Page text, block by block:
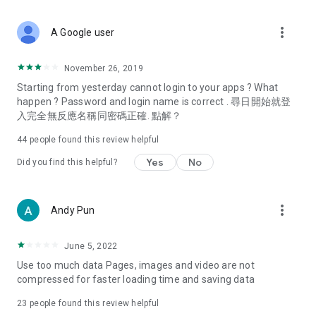
Deals & Discounts – Gathering the latest discount codes and
spring/summer promotions, hotel buffet and all-you-can-eat
deals, clearance sales, and online shopping discounts.
Food – Introducing affordable options such as buffets, all-
vegetarian options, along with recommendations for must-
try restaurants in Hong Kong and overseas, and a series of
Women's Section – Beauty editors unbox and test the latest
cosmetics and skincare products, share skincare and makeup
(Hong Kong dramas, Japanese dramas, Korean dramas,
American dramas, new Netflix series), movies, and other
trending topics in the city.
A Google user more_vert
November 26, 2019
Starting from yesterday cannot login to your apps ? What
happen ? Password and login name is correct . 尋日開始就登
入完全無反應名稱同密碼正確. 點解？
44 people found this review helpful
Did you find this helpful? Yes No
Andy Pun more_vert
June 5, 2022
Use too much data Pages, images and video are not
compressed for faster loading time and saving data
23 people found this review helpful